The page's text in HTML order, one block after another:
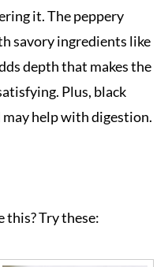
it. The peppery
savory ingredients like
depth that makes the
Plus, black
help with digestion.
this? Try these: